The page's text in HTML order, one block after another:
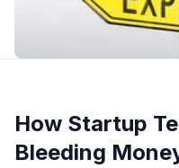
How Startup
Bleeding